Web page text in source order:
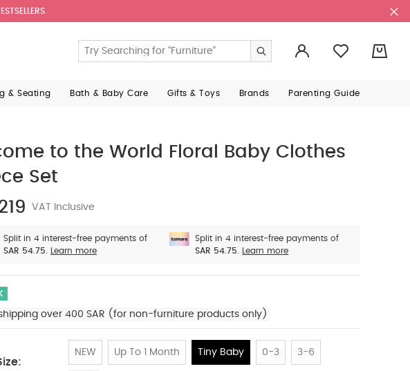
& Seating Bath & Baby Care Gifts & Toys Brands Parenting Guide
to the World Floral Baby Clothes
Set
VAT Inclusive
Split in 4 interest-free payments of
SAR 54.75.
Learn more
Split in 4 interest-free payments of
SAR 54.75.
Learn more
over 400 SAR (for non-furniture products only)
NEW Up To 1 Month Tiny Baby 0-3 3-6